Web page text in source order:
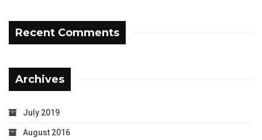
Recent Comments
Archives
July 2019
August 2016